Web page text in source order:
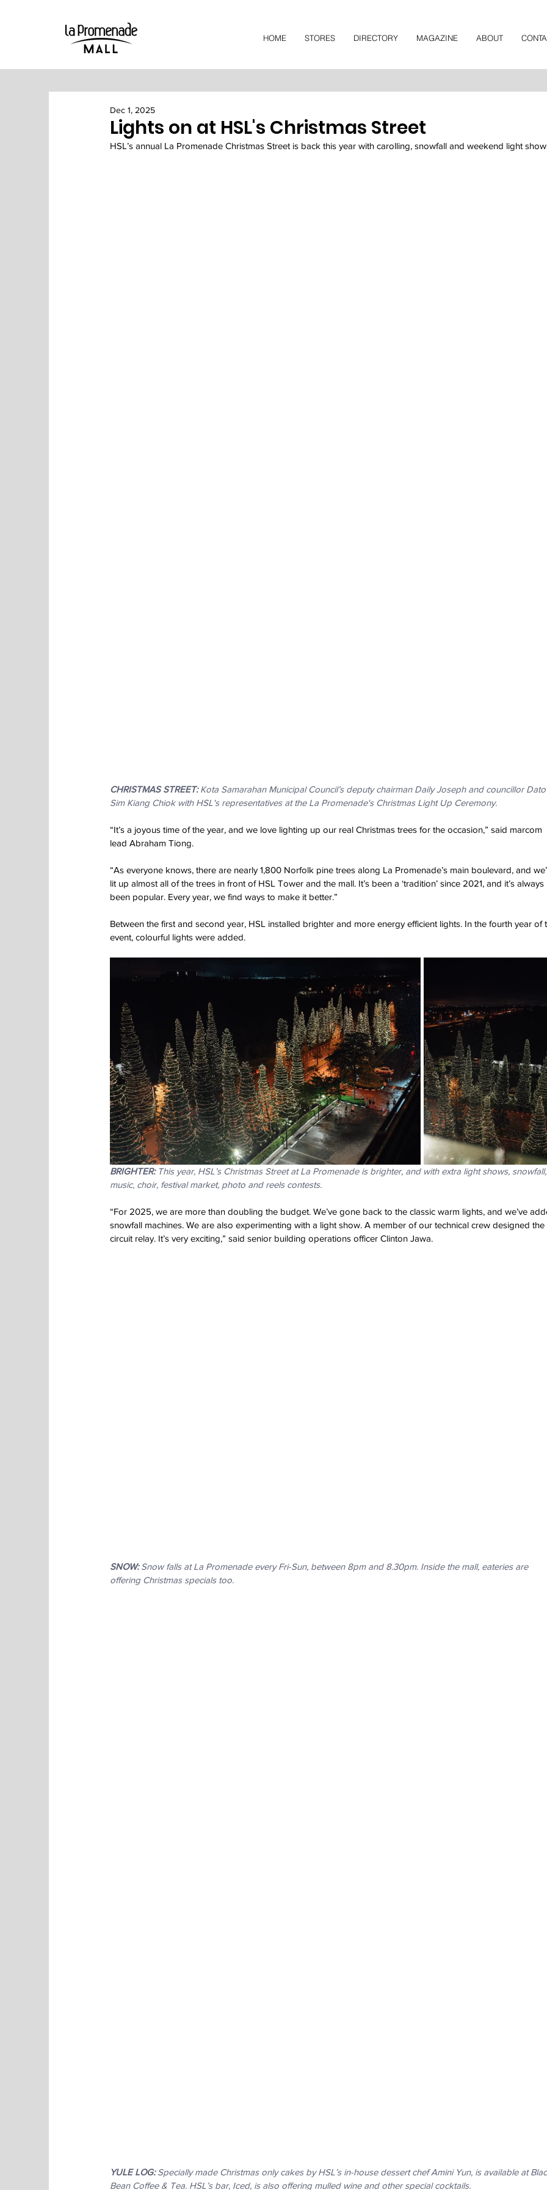
HOME STORES DIRECTORY MAGAZINE ABOUT
Lights on at HSL's Christmas Street
Dec 1, 2025
HSL’s annual La Promenade Christmas Street is back this year with carolling, snowfall and weekend light
CHRISTMAS STREET: Kota Samarahan Municipal Council’s deputy chairman Daily Joseph and councillor
Sim Kiang Chiok with HSL's representatives at the La Promenade's Christmas Light Up Ceremony.
“It’s a joyous time of the year, and we love lighting up our real Christmas trees for the occasion,” said marcom
lead Abraham Tiong.
“As everyone knows, there are nearly 1,800 Norfolk pine trees along La Promenade’s main boulevard, and
lit up almost all of the trees in front of HSL Tower and the mall. It’s been a ‘tradition’ since 2021, and it’s always
been popular. Every year, we find ways to make it better.”
Between the first and second year, HSL installed brighter and more energy efficient lights. In the fourth year of
event, colourful lights were added.
BRIGHTER: This year, HSL’s Christmas Street at La Promenade is brighter, and with extra light shows,
music, choir, festival market, photo and reels contests.
“For 2025, we are more than doubling the budget. We’ve gone back to the classic warm lights, and we’ve
snowfall machines. We are also experimenting with a light show. A member of our technical crew designed the
circuit relay. It’s very exciting,” said senior building operations officer Clinton Jawa.
SNOW: Snow falls at La Promenade every Fri-Sun, between 8pm and 8.30pm. Inside the mall, eateries are
offering Christmas specials too.
YULE LOG: Specially made Christmas only cakes by HSL’s in-house dessert chef Amini Yun, is available at
Bean Coffee & Tea. HSL’s bar, Iced, is also offering mulled wine and other special cocktails.